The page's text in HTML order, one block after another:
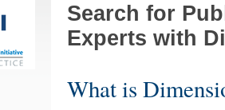
Search for
Experts with
What is